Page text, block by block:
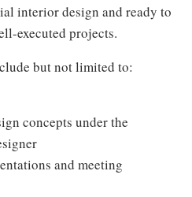
interior design and ready to
executed projects.
but not limited to:
concepts under the
and meeting